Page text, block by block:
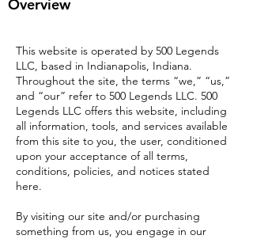
Overview
This website is operated by 500 Legends
LLC, based in Indianapolis, Indiana.
Throughout the site, the terms “we,” “us,”
and “our” refer to 500 Legends LLC. 500
Legends LLC offers this website, including
all information, tools, and services available
from this site to you, the user, conditioned
upon your acceptance of all terms,
conditions, policies, and notices stated
here.
By visiting our site and/or purchasing
something from us, you engage in our